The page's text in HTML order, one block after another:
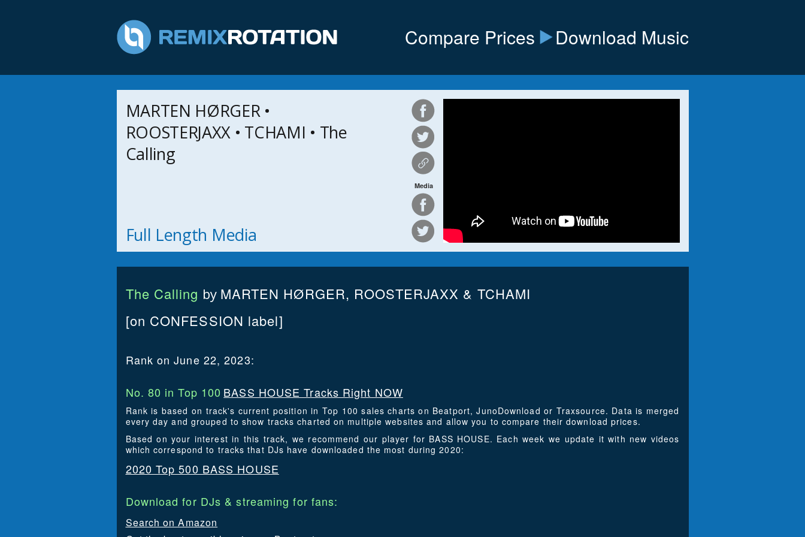
Compare Prices Download Music
MARTEN HØRGER •
ROOSTERJAXX • TCHAMI • The
Calling
Full Length Media
Media
The Calling by MARTEN HØRGER, ROOSTERJAXX & TCHAMI
[on CONFESSION label]
Rank on June 22, 2023:
No. 80 in Top 100 BASS HOUSE Tracks Right NOW
Rank is based on track's current position in Top 100 sales charts on Beatport, JunoDownload or Traxsource. Data is merged
every day and grouped to show tracks charted on multiple websites and allow you to compare their download prices.
Based on your interest in this track, we recommend our player for BASS HOUSE. Each week we update it with new videos
which correspond to tracks that DJs have downloaded the most during 2020:
2020 Top 500 BASS HOUSE
Download for DJs & streaming for fans:
Search on Amazon